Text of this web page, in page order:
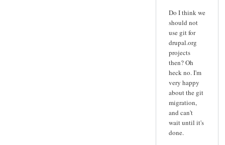
Do I think we
should not
use git for
drupal.org
projects
then? Oh
heck no. I'm
very happy
about the git
migration,
and can't
wait until it's
done.